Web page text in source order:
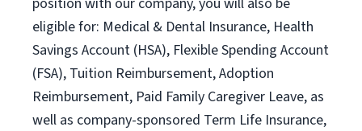
eligible for: Medical & Dental Insurance, Health
Savings Account (HSA), Flexible Spending Account
(FSA), Tuition Reimbursement, Adoption
Reimbursement, Paid Family Caregiver Leave, as
well as company-sponsored Term Life Insurance,